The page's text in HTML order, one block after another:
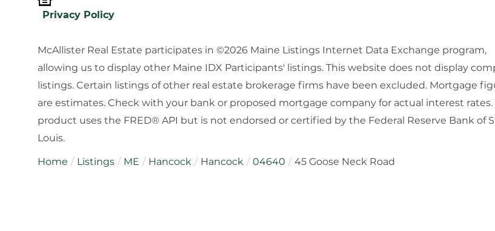
Privacy Policy
McAllister Real Estate participates in ©2026 Maine Listings Internet Data Exchange program,
allowing us to display other Maine IDX Participants' listings. This website does not display
listings. Certain listings of other real estate brokerage firms have been excluded. Mortgage
are estimates. Check with your bank or proposed mortgage company for actual interest rates.
product uses the FRED® API but is not endorsed or certified by the Federal Reserve Bank of
Louis.
Home Listings ME Hancock Hancock 04640 45 Goose Neck Road